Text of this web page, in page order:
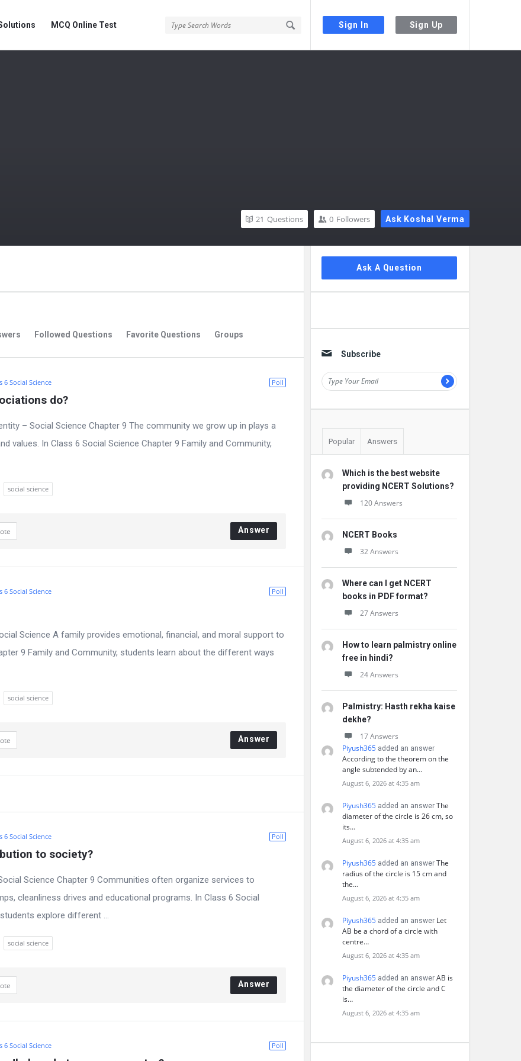
Sign In Sign Up
MCQ Online Test
Ask Koshal Verma
0 Followers
21 Questions
Followed Questions Favorite Questions Groups
Poll
6 Social Science
do?
– Social Science Chapter 9 The community we grow up in plays a
values. In Class 6 Social Science Chapter 9 Family and Community,
social science
Answer
Poll
6 Social Science
Science A family provides emotional, financial, and moral support to
9 Family and Community, students learn about the different ways
social science
Answer
Poll
6 Social Science
to society?
Science Chapter 9 Communities often organize services to
cleanliness drives and educational programs. In Class 6 Social
explore different ...
social science
Answer
Poll
6 Social Science
Sidebar
Ask A Question
Subscribe
Popular Answers
Which is the best website
providing NCERT Solutions?
120 Answers
NCERT Books
32 Answers
Where can I get NCERT
books in PDF format?
27 Answers
How to learn palmistry online
free in hindi?
24 Answers
Palmistry: Hasth rekha kaise
dekhe?
17 Answers
Piyush365 added an answer
According to the theorem on the
angle subtended by an…
August 6, 2026 at 4:35 am
Piyush365 added an answer The
diameter of the circle is 26 cm, so
its…
August 6, 2026 at 4:35 am
Piyush365 added an answer The
radius of the circle is 15 cm and
the…
August 6, 2026 at 4:35 am
Piyush365 added an answer Let
AB be a chord of a circle with
centre…
August 6, 2026 at 4:35 am
Piyush365 added an answer AB is
the diameter of the circle and C
is…
August 6, 2026 at 4:35 am